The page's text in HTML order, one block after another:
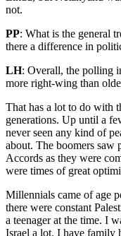
not.
PP: What is the general
there a difference in
LH: Overall, the polling
more right-wing than
That has a lot to do with
generations. Up until a
never seen any kind of
about. The boomers saw
Accords as they were
were times of great
Millennials came of age
there were constant
a teenager at the time. I
Israel a lot. I have family